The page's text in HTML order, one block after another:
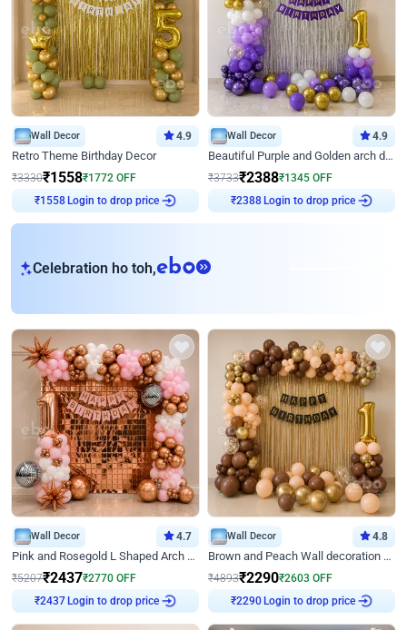
Wall Decor 4.9
Retro Theme Birthday Decor
₹3330₹1558₹1772 OFF
₹1558Login to drop price
Wall Decor 4.9
Beautiful Purple and Golden arch decor for Birthday
₹3733₹2388₹1345 OFF
₹2388Login to drop price
Celebration ho toh,eb
Wall Decor 4.7
Pink and Rosegold L Shaped Arch Birthday Decor
₹5207₹2437₹2770 OFF
₹2437Login to drop price
Wall Decor 4.8
Brown and Peach Wall decoration for Birthday First Birthday
₹4893₹2290₹2603 OFF
₹2290Login to drop price